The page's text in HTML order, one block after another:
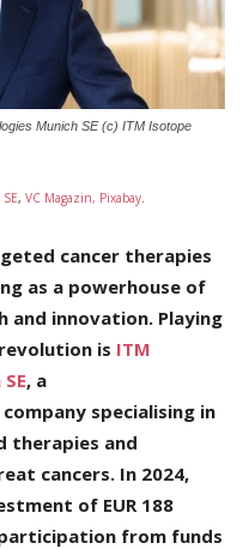
Munich SE (c) ITM Isotope
, VC Magazin, Pixabay.
cancer therapies
as a powerhouse of
and innovation. Playing
is ITM
, a
specialising in
therapies and
cancers. In 2024,
of EUR 188
from funds